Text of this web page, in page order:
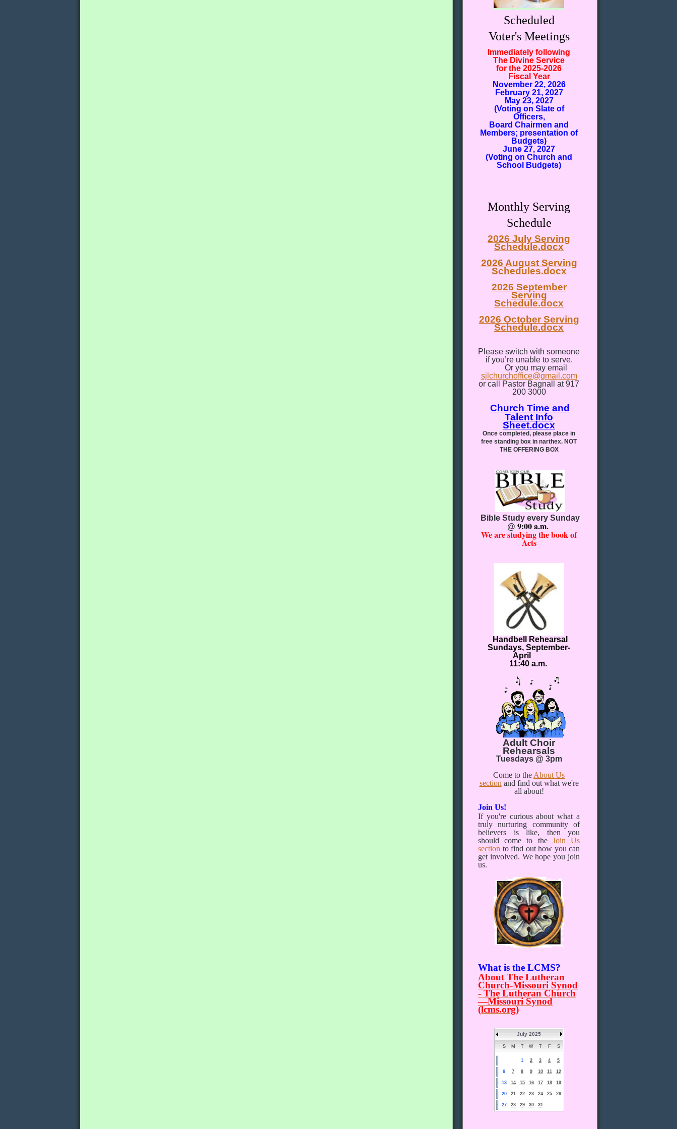
Scheduled
Voter's Meetings
Immediately following
The Divine Service
for the 2025-2026
Fiscal Year
November 22, 2026
February 21, 2027
May 23, 2027
(Voting on Slate of
Officers,
Board Chairmen and
Members; presentation of
Budgets)
June 27, 2027
(Voting on Church and
School Budgets)
Monthly Serving
Schedule
2026 July Serving
Schedule.docx
2026 August Serving
Schedules.docx
2026 September
Serving
Schedule.docx
2026 October Serving
Schedule.docx
Please switch with someone
if you’re unable to serve.
Or you may email
sjlchurchoffice@gmail.com
or call Pastor Bagnall at 917
200 3000
Church Time and
Talent Info
Sheet.docx
Once completed, please place in
free standing box in narthex. NOT
THE OFFERING BOX
Bible Study every Sunday
@ 9:00 a.m.
We are studying the book of
Acts
Handbell Rehearsal
Sundays, September-
April
11:40 a.m.
Adult Choir
Rehearsals
Tuesdays @ 3pm
Come to the About Us
section and find out what we're
all about!
Join Us!
If you're curious about what a
truly nurturing community of
believers is like, then you
should come to the Join Us
section to find out how you can
get involved. We hope you join
us.
What is the LCMS?
About The Lutheran
Church-Missouri Synod
- The Lutheran Church
—Missouri Synod
(lcms.org)
July 2025
S M T W T F S
1 2 3 4 5
6 7 8 9 10 11 12
13 14 15 16 17 18 19
20 21 22 23 24 25 26
27 28 29 30 31